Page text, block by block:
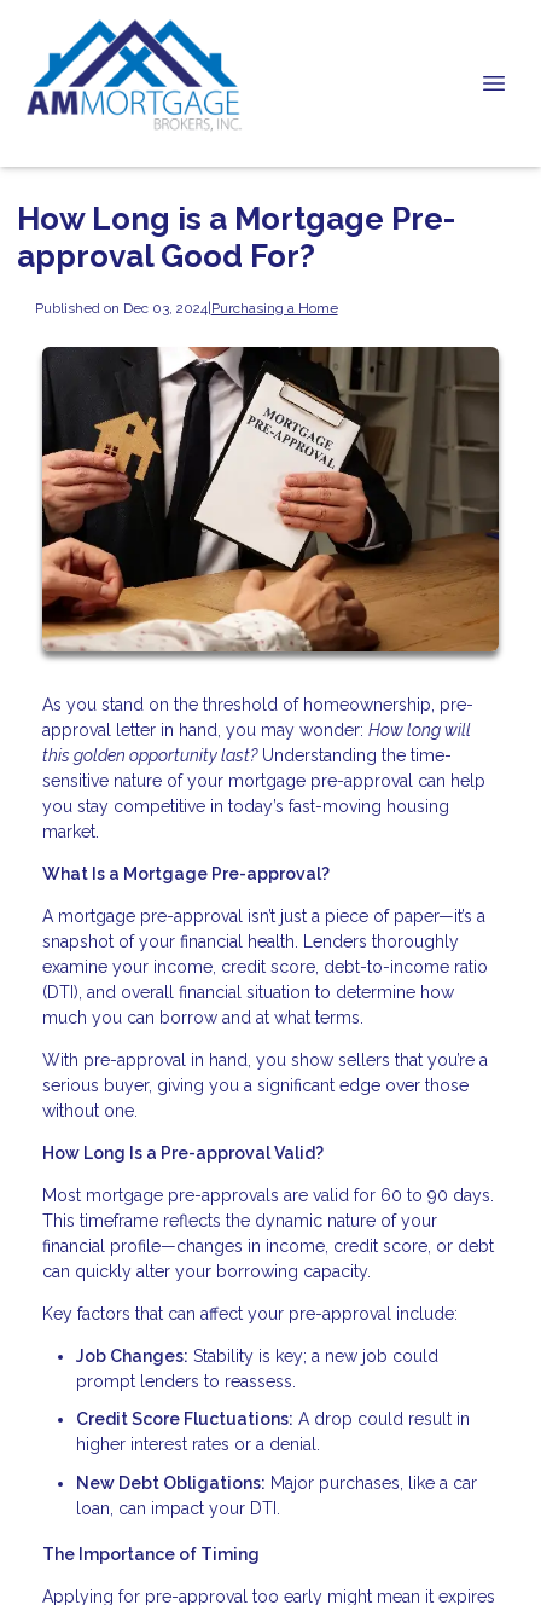
How Long is a Mortgage Pre-
approval Good For?
Published on Dec 03, 2024|Purchasing a Home
As you stand on the threshold of homeownership, pre-
approval letter in hand, you may wonder: How long will
this golden opportunity last?Understanding the time-
sensitive nature of your mortgage pre-approval can help
you stay competitive in today’s fast-moving housing
market.
What Is a Mortgage Pre-approval?
A mortgage pre-approval isn’t just a piece of paper—it’s a
snapshot of your financial health. Lenders thoroughly
examine your income, credit score, debt-to-income ratio
(DTI), and overall financial situation to determine how
much you can borrow and at what terms.
With pre-approval in hand, you show sellers that you’re a
serious buyer, giving you a significant edge over those
without one.
How Long Is a Pre-approval Valid?
Most mortgage pre-approvals are valid for 60 to 90 days.
This timeframe reflects the dynamic nature of your
financial profile—changes in income, credit score, or debt
can quickly alter your borrowing capacity.
Key factors that can affect your pre-approval include:
Job Changes: Stability is key; a new job could
prompt lenders to reassess.
Credit Score Fluctuations: A drop could result in
higher interest rates or a denial.
New Debt Obligations: Major purchases, like a car
loan, can impact your DTI.
The Importance of Timing
Applying for pre-approval too early might mean it expires